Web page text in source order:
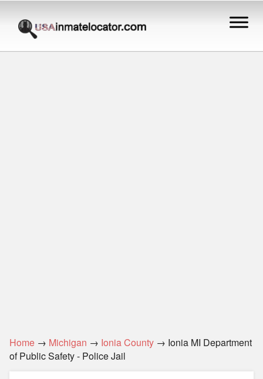
Home → Michigan → Ionia County → Ionia MI Department
of Public Safety - Police Jail